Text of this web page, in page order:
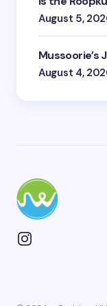
August 5,
Mussoorie’s
August 4,